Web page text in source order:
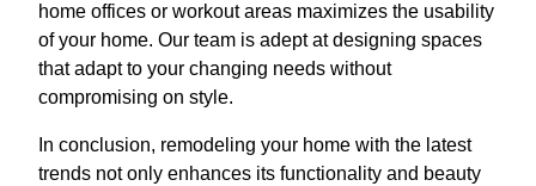
home offices or workout areas maximizes the usability
of your home. Our team is adept at designing spaces
that adapt to your changing needs without
compromising on style.
In conclusion, remodeling your home with the latest
trends not only enhances its functionality and beauty